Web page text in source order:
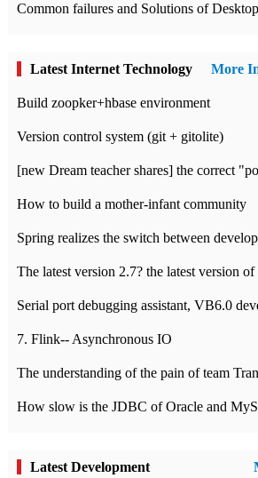
Common failures and Solutions of
Latest Internet Technology More
Build zoopker+hbase environment
Version control system (git + gitolite)
How to build a mother-infant community
Serial port debugging assistant, VB6.0
7. Flink-- Asynchronous IO
The understanding of the pain of team
How slow is the JDBC of Oracle and
Latest Development